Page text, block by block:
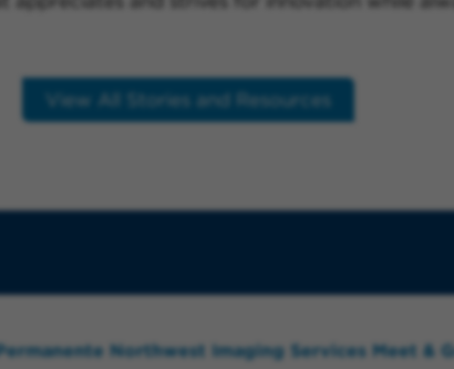
View All Stories and Resources
Northwest Imaging Services Meet &